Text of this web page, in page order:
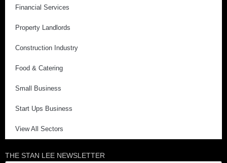
Financial Services
Property Landlords
Construction Industry
Food & Catering
Small Business
Start Ups Business
View All Sectors
THE STAN LEE NEWSLETTER